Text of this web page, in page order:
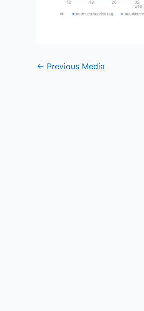
← Previous Media